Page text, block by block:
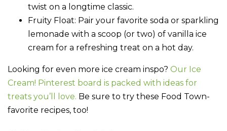
twist on a longtime classic.
Fruity Float: Pair your favorite soda or sparkling
lemonade with a scoop (or two) of vanilla ice
cream for a refreshing treat on a hot day.
Looking for even more ice cream inspo? Our Ice
Cream! Pinterest board is packed with ideas for
treats you’ll love. Be sure to try these Food Town-
favorite recipes, too!